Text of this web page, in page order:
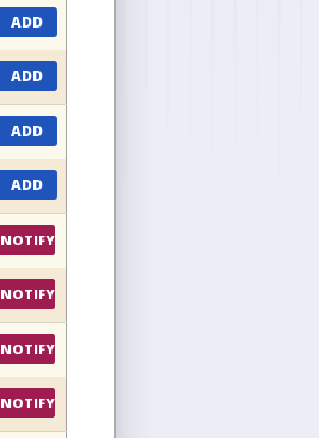
ADD
ADD
ADD
ADD
NOTIFY
NOTIFY
NOTIFY
NOTIFY